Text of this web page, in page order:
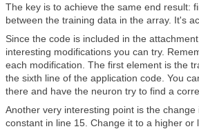
The key is to achieve the same end result:
between the training data in the array. It's
Since the code is included in the
interesting modifications you can try.
each modification. The first element is the
the sixth line of the application code. You
there and have the neuron try to find a
Another very interesting point is the change
constant in line 15. Change it to a higher or